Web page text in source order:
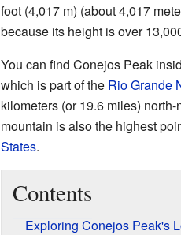
foot (4,017 m) (about 4,017
because its height is over
You can find Conejos Peak
which is part of the Rio Grande
kilometers (or 19.6 miles)
mountain is also the highest
States.
Contents
Exploring Conejos Peak's